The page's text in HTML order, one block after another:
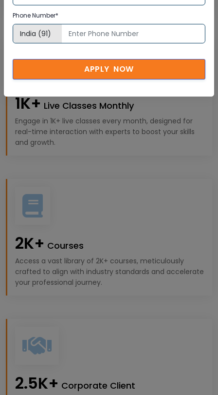
experiences tailored to your professional goals.
1K+ Live Classes Monthly
Engage in 1K+ live classes every month, designed for
real-time interaction with experts to boost your skills
and growth.
2K+ Courses
Access a vast library of 2K+ courses, meticulously
crafted to align with industry standards and accelerate
your professional journey.
2.5K+ Corporate Client
Phone Number*
APPLY NOW